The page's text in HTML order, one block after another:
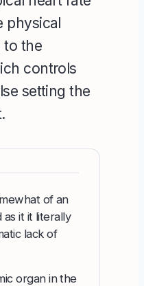
physical
to the
controls
setting the
of an
it it literally
lack of
organ in the